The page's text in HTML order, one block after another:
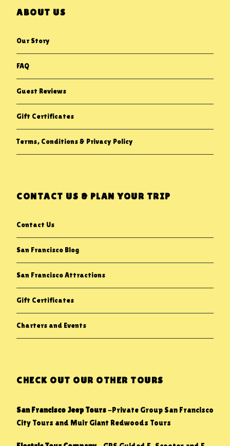
ABOUT US
Our Story
FAQ
Guest Reviews
Gift Certificates
Terms, Conditions & Privacy Policy
CONTACT US & PLAN YOUR TRIP
Contact Us
San Francisco Blog
San Francisco Attractions
Gift Certificates
Charters and Events
CHECK OUT OUR OTHER TOURS
San Francisco Jeep Tours-Private Group San Francisco
City Tours and Muir Giant Redwoods Tours